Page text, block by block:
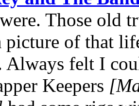
Those old
picture of that
Always felt I
Keepers